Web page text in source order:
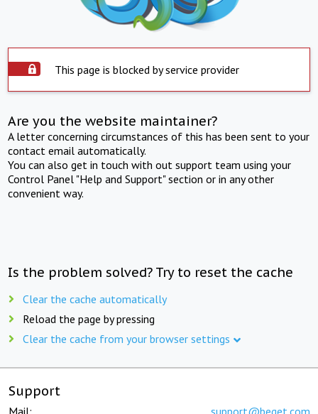
This page is blocked by service provider
Are you the website maintainer?
A letter concerning circumstances of this has been sent to your
contact email automatically.
You can also get in touch with out support team using your
Control Panel "Help and Support" section or in any other
convenient way.
Is the problem solved? Try to reset the cache
Clear the cache automatically
Reload the page by pressing
Clear the cache from your browser settings
Support
Mail: support@beget.com